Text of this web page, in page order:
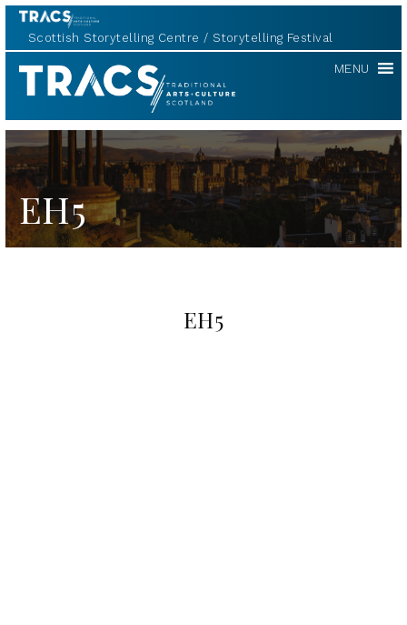
Scottish Storytelling Centre Storytelling Festival
TRACS MENU
EH5
EH5